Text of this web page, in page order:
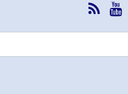
RSS
News
Feed